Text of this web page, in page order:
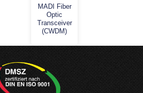
MADI Fiber
Optic
Transceiver
(CWDM)